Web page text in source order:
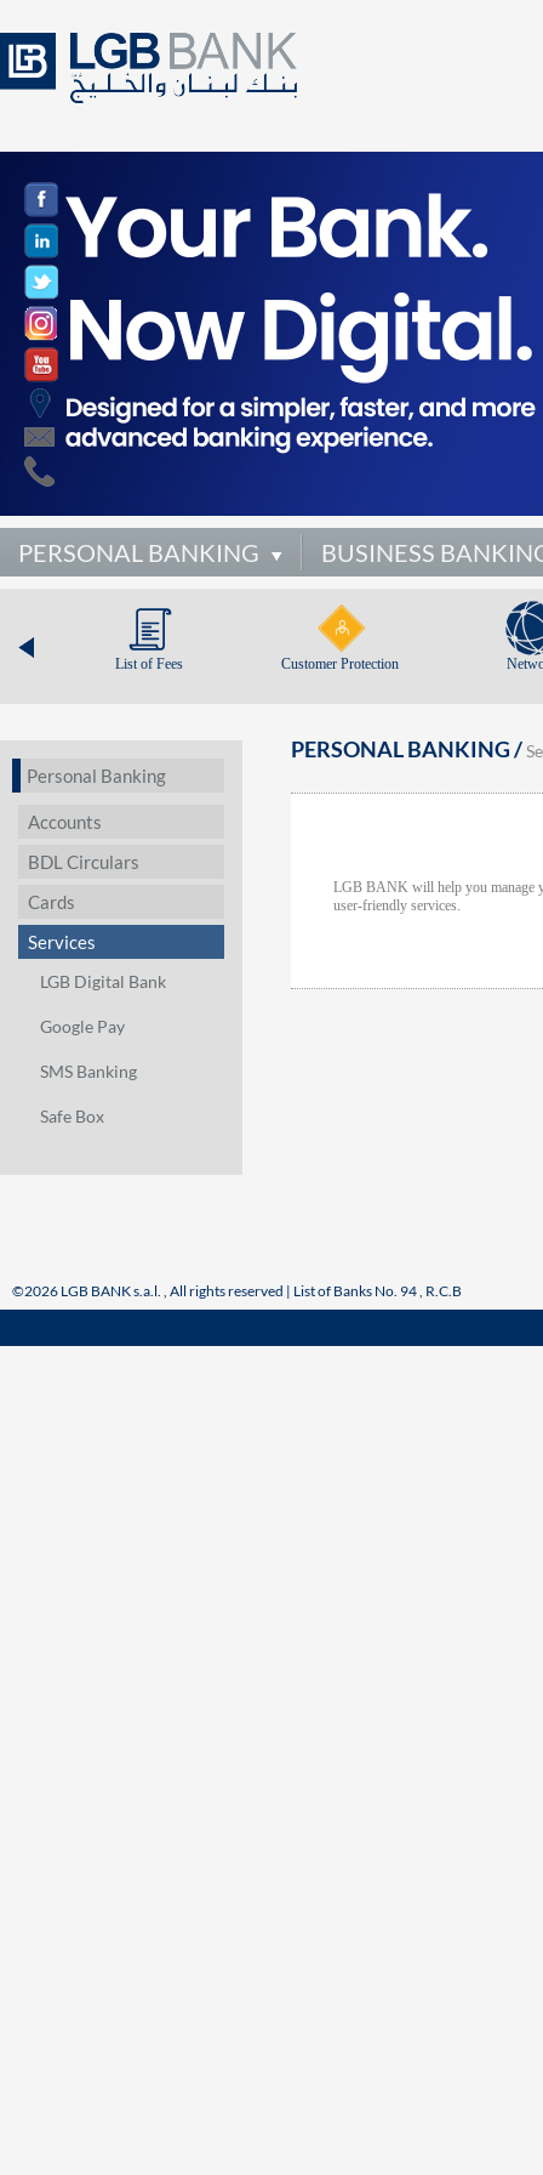
PERSONAL BANKING BUSINESS
List of Fees Customer Protection
Personal Banking
Accounts
BDL Circulars
Cards
Services
LGB Digital Bank
Google Pay
SMS Banking
Safe Box
PERSONAL BANKING /
LGB BANK will help you manage
user-friendly services.
©2026 LGB BANK s.a.l. , All rights reserved | List of Banks No. 94 , R.C.B